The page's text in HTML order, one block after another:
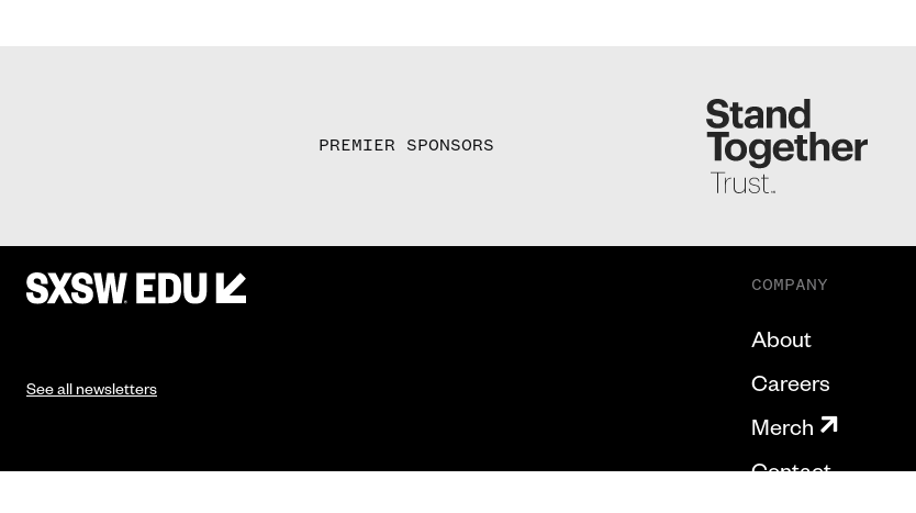
PREMIER SPONSORS
See all newsletters
COMPANY
About
Careers
Merch
Contact